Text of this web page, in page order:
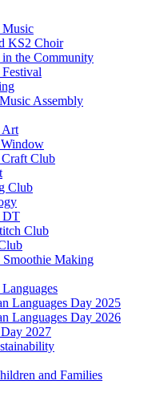
Music
KS2 Choir
the Community
Assembly
Art
Club
Club
DT
Club
Smoothie Making
Languages Day 2025
Languages Day 2026
2027
and Families